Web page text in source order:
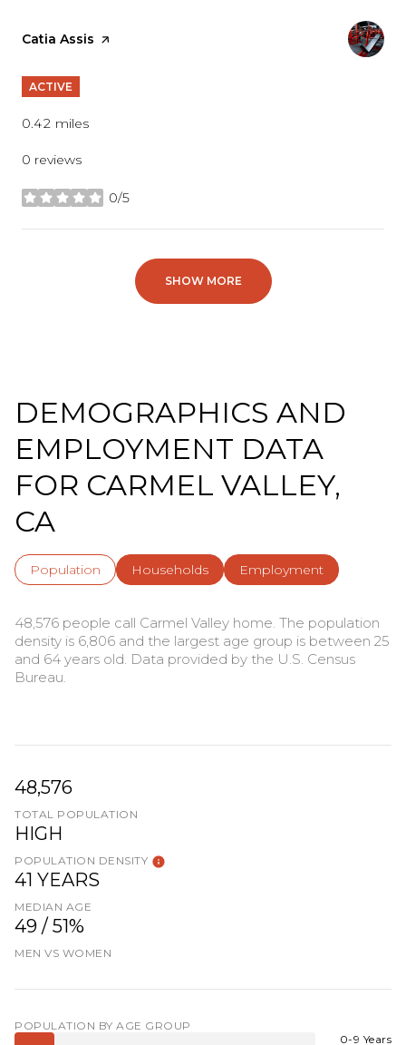
Visit the
Catia Assis page on Yelp
ACTIVE
0.42 miles
0 reviews
0/5
stars
SHOW MORE
DEMOGRAPHICS AND
EMPLOYMENT DATA
FOR CARMEL VALLEY,
CA
Population Households Employment
48,576 people call Carmel Valley home. The population
density is 6,806 and the largest age group is between 25
and 64 years old. Data provided by the U.S. Census
Bureau.
48,576
TOTAL POPULATION
HIGH
POPULATION DENSITY
41 YEARS
MEDIAN AGE
49 / 51%
MEN VS WOMEN
POPULATION BY AGE GROUP
0-9 Years